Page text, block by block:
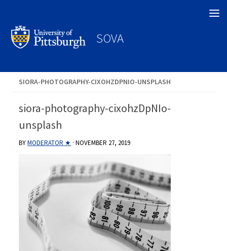
SOVA
SIORA-PHOTOGRAPHY-CIXOHZDPNIO-UNSPLASH
siora-photography-cixohzDpNIo-
unsplash
BYMODERATOR ★ ·NOVEMBER 27, 2019